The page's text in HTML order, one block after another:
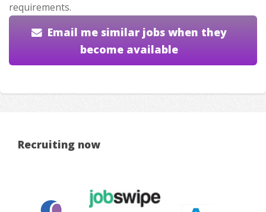
requirements.
Email me similar jobs when they
become available
Recruiting now